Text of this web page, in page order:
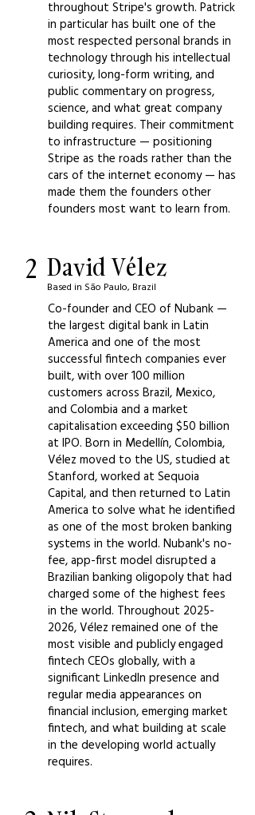
throughout Stripe's growth. Patrick
in particular has built one of the
most respected personal brands in
technology through his intellectual
curiosity, long-form writing, and
public commentary on progress,
science, and what great company
building requires. Their commitment
to infrastructure — positioning
Stripe as the roads rather than the
cars of the internet economy — has
made them the founders other
founders most want to learn from.
2 David Vélez
Based in São Paulo, Brazil
Co-founder and CEO of Nubank —
the largest digital bank in Latin
America and one of the most
successful fintech companies ever
built, with over 100 million
customers across Brazil, Mexico,
and Colombia and a market
capitalisation exceeding $50 billion
at IPO. Born in Medellín, Colombia,
Vélez moved to the US, studied at
Stanford, worked at Sequoia
Capital, and then returned to Latin
America to solve what he identified
as one of the most broken banking
systems in the world. Nubank's no-
fee, app-first model disrupted a
Brazilian banking oligopoly that had
charged some of the highest fees
in the world. Throughout 2025-
2026, Vélez remained one of the
most visible and publicly engaged
fintech CEOs globally, with a
significant LinkedIn presence and
regular media appearances on
financial inclusion, emerging market
fintech, and what building at scale
in the developing world actually
requires.